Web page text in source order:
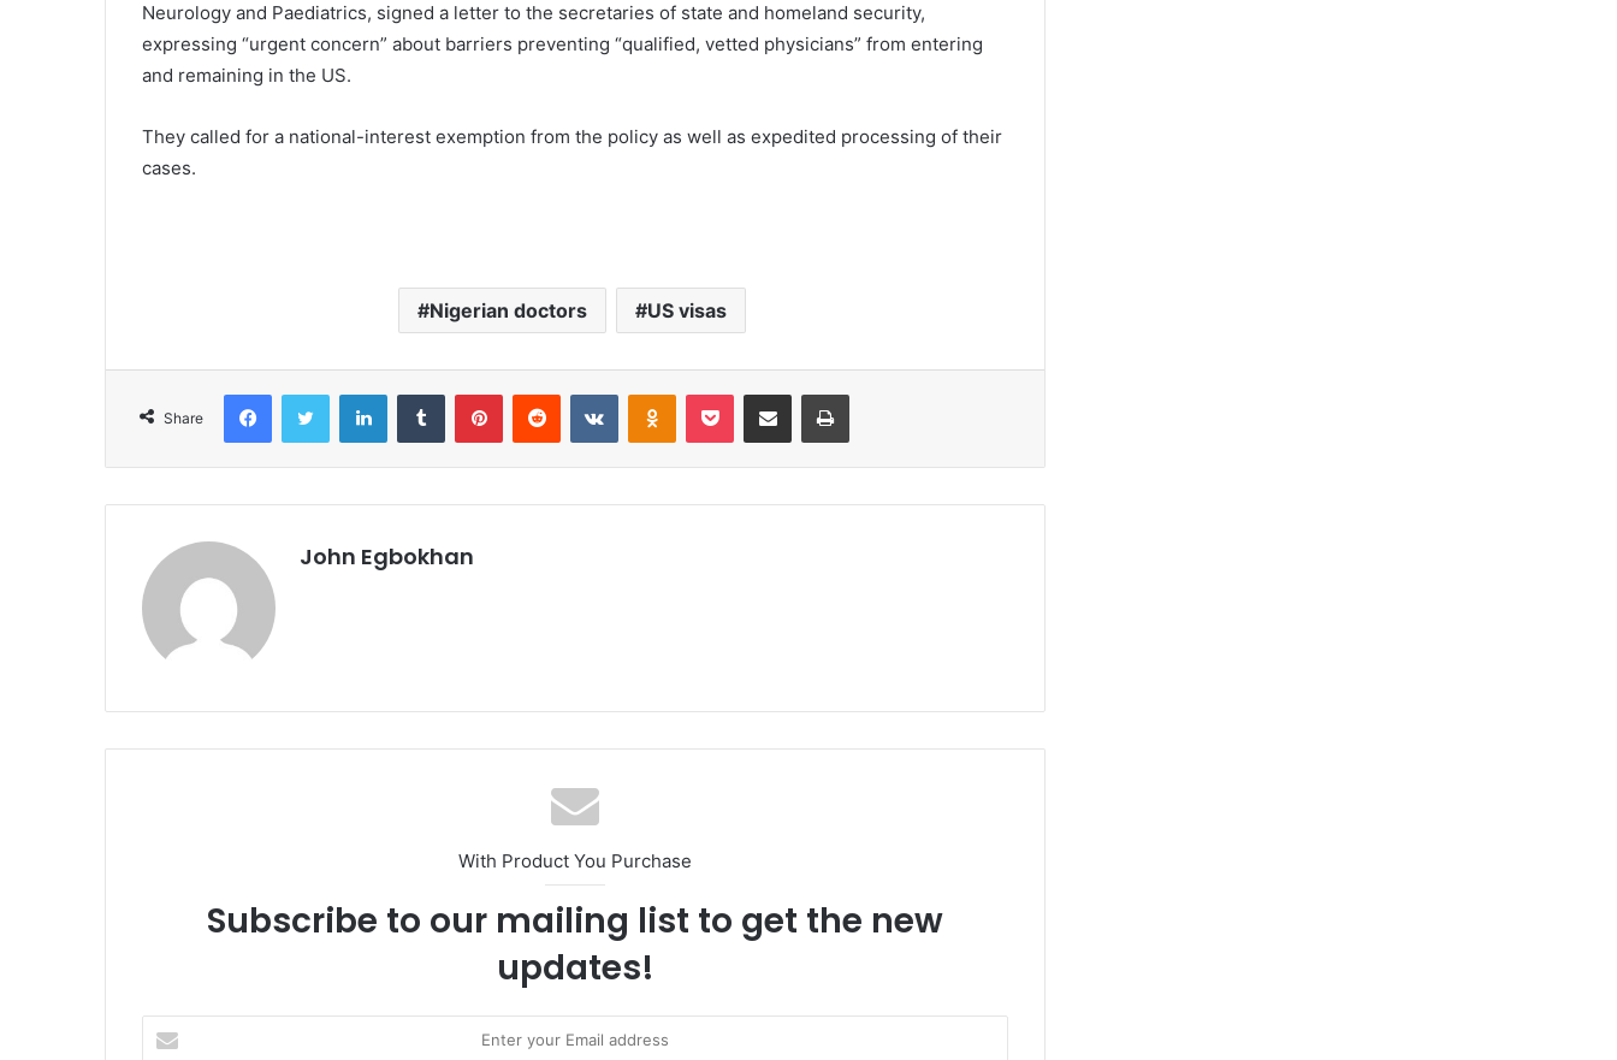
Neurology and Paediatrics, signed a letter to the secretaries of state and homeland security,
expressing “urgent concern” about barriers preventing “qualified, vetted physicians” from entering
and remaining in the US.
They called for a national-interest exemption from the policy as well as expedited processing of their
cases.
Nigerian doctors US visas
Share
John Egbokhan
With Product You Purchase
Subscribe to our mailing list to get the new
updates!